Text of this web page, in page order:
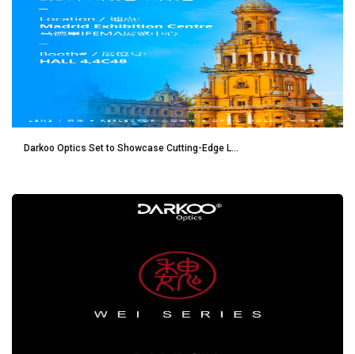
Darkoo Optics Set to Showcase Cutting-Edge L...